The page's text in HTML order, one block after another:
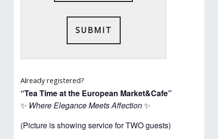
Already registered?
“Tea Time at the European Market&Cafe”
✨ Where Elegance Meets Affection✨
(Picture is showing service for TWO guests)